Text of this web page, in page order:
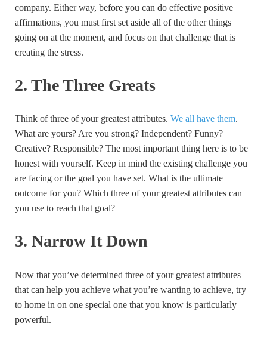
company. Either way, before you can do effective positive
affirmations, you must first set aside all of the other things
going on at the moment, and focus on that challenge that is
creating the stress.
2. The Three Greats
Think of three of your greatest attributes. We all have them.
What are yours? Are you strong? Independent? Funny?
Creative? Responsible? The most important thing here is to be
honest with yourself. Keep in mind the existing challenge you
are facing or the goal you have set. What is the ultimate
outcome for you? Which three of your greatest attributes can
you use to reach that goal?
3. Narrow It Down
Now that you’ve determined three of your greatest attributes
that can help you achieve what you’re wanting to achieve, try
to home in on one special one that you know is particularly
powerful.